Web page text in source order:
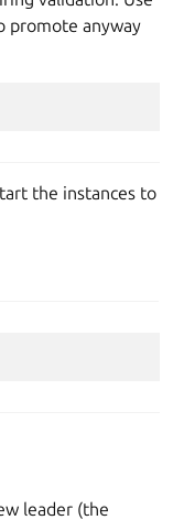
promote anyway
the instances to
leader (the